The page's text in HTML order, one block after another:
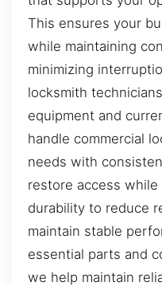
This ensures your
while maintaining
minimizing
locksmith
equipment and
handle commercial
needs with
restore access
durability to reduce
maintain stable
essential parts and
we help maintain